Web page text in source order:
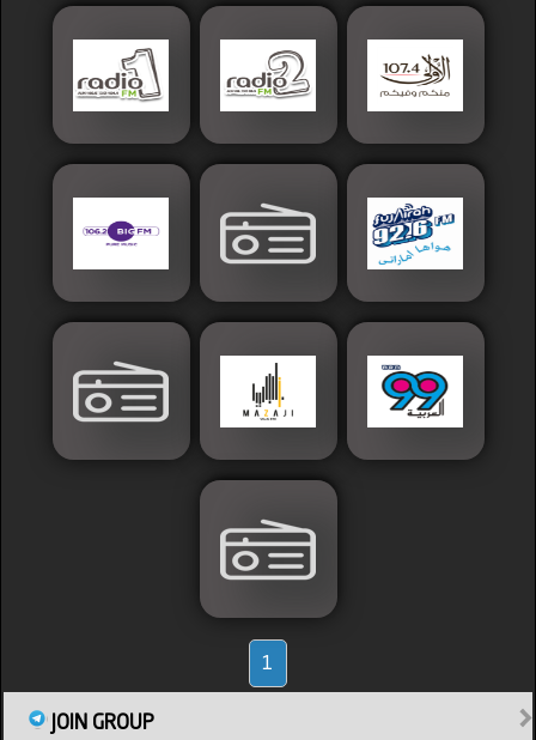
1
JOIN GROUP
Syria
Saoudia+Ar
Sudan
Tunisia